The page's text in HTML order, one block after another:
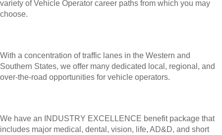
About Trucking Jobs Hiring Overview
At Western Dairy Transport, we CONSIDER OUR
EMPLOYEES OUR MOST VALUABLE ASSET. We have a
variety of Vehicle Operator career paths from which you
With a concentration of traffic lanes in the Western and